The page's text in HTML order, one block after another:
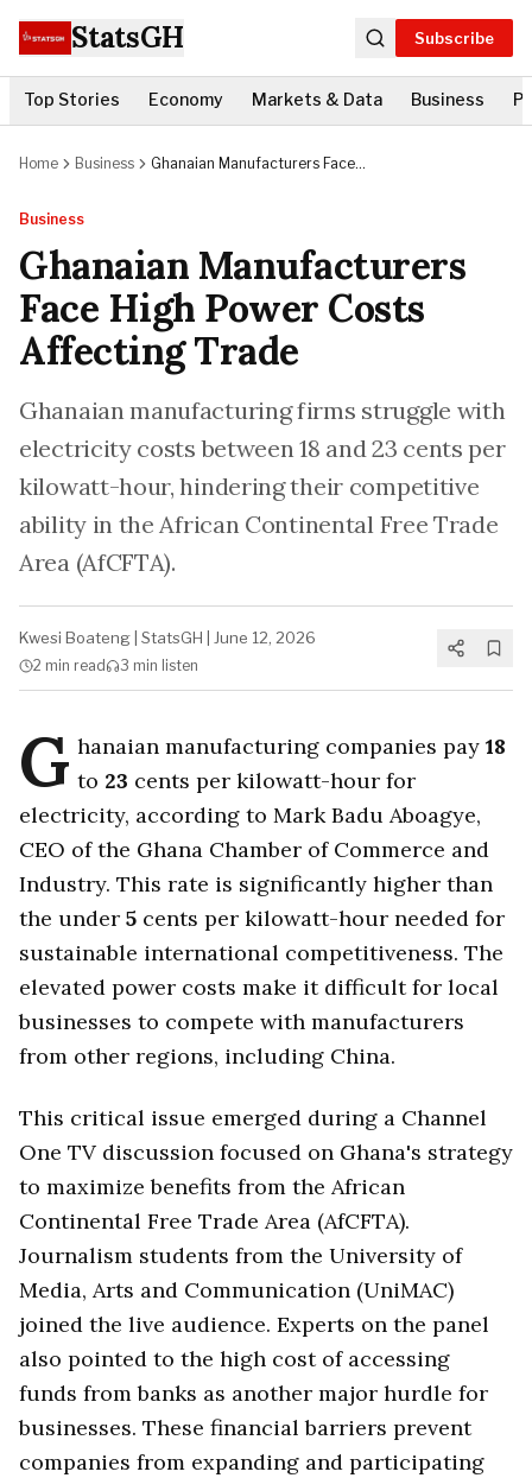
StatsGH Subscribe
Top Stories Economy Markets & Data Business
Home Business
Ghanaian Manufacturers Face
Business
Ghanaian Manufacturers
Face High Power Costs
Affecting Trade
Ghanaian manufacturing firms struggle with
electricity costs between 18 and 23 cents per
kilowatt-hour, hindering their competitive
ability in the African Continental Free Trade
Area (AfCFTA).
Kwesi Boateng StatsGH June 12, 2026
2 min read 3 min listen
G hanaian manufacturing companies pay 18
to 23 cents per kilowatt-hour for
electricity, according to Mark Badu Aboagye,
CEO of the Ghana Chamber of Commerce and
Industry. This rate is significantly higher than
the under 5 cents per kilowatt-hour needed for
sustainable international competitiveness. The
elevated power costs make it difficult for local
businesses to compete with manufacturers
from other regions, including China.
This critical issue emerged during a Channel
One TV discussion focused on Ghana's strategy
to maximize benefits from the African
Continental Free Trade Area (AfCFTA).
Journalism students from the University of
Media, Arts and Communication (UniMAC)
joined the live audience. Experts on the panel
also pointed to the high cost of accessing
funds from banks as another major hurdle for
businesses. These financial barriers prevent
companies from expanding and participating